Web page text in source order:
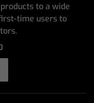
to a wide
time users to